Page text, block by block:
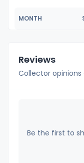
MONTH
Reviews
Collector opinions
Be the first to